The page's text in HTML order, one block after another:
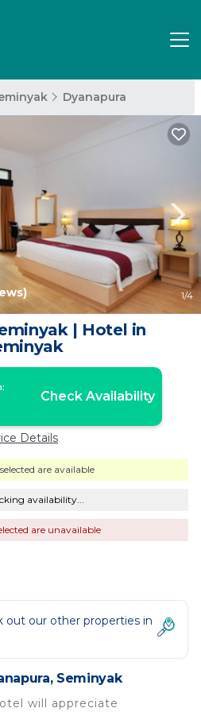
Dyanapura
1/4
| Hotel in
Check Availability
Details
are available
availability...
are unavailable
out our other properties in
Seminyak
will appreciate